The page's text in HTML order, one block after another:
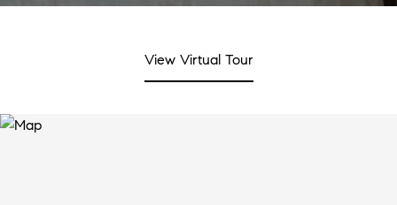
View Virtual Tour